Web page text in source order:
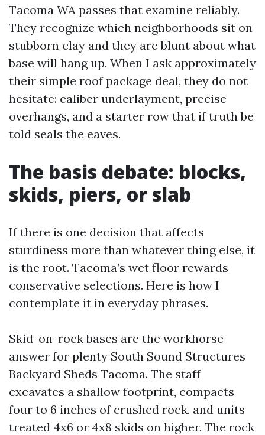
Tacoma WA passes that examine reliably.
They recognize which neighborhoods sit on
stubborn clay and they are blunt about what
base will hang up. When I ask approximately
their simple roof package deal, they do not
hesitate: caliber underlayment, precise
overhangs, and a starter row that if truth be
told seals the eaves.
The basis debate: blocks,
skids, piers, or slab
If there is one decision that affects
sturdiness more than whatever thing else, it
is the root. Tacoma’s wet floor rewards
conservative selections. Here is how I
contemplate it in everyday phrases.
Skid-on-rock bases are the workhorse
answer for plenty South Sound Structures
Backyard Sheds Tacoma. The staff
excavates a shallow footprint, compacts
four to 6 inches of crushed rock, and units
treated 4x6 or 4x8 skids on higher. The rock